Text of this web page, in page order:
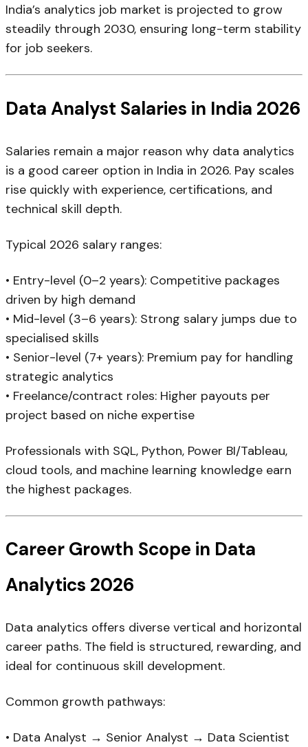
India’s analytics job market is projected to grow
steadily through 2030, ensuring long-term stability
for job seekers.
Data Analyst Salaries in India 2026
Salaries remain a major reason why data analytics
is a good career option in India in 2026. Pay scales
rise quickly with experience, certifications, and
technical skill depth.
Typical 2026 salary ranges:
• Entry-level (0–2 years): Competitive packages
driven by high demand
• Mid-level (3–6 years): Strong salary jumps due to
specialised skills
• Senior-level (7+ years): Premium pay for handling
strategic analytics
• Freelance/contract roles: Higher payouts per
project based on niche expertise
Professionals with SQL, Python, Power BI/Tableau,
cloud tools, and machine learning knowledge earn
the highest packages.
Career Growth Scope in Data
Analytics 2026
Data analytics offers diverse vertical and horizontal
career paths. The field is structured, rewarding, and
ideal for continuous skill development.
Common growth pathways:
• Data Analyst → Senior Analyst → Data Scientist